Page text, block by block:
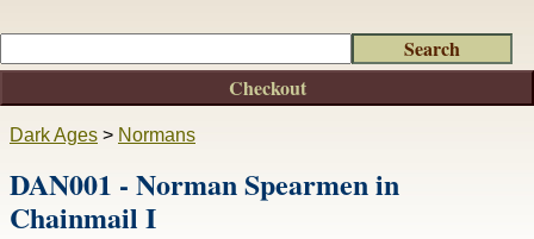
Dark Ages > Normans
DAN001 - Norman Spearmen in
Chainmail I
Checkout